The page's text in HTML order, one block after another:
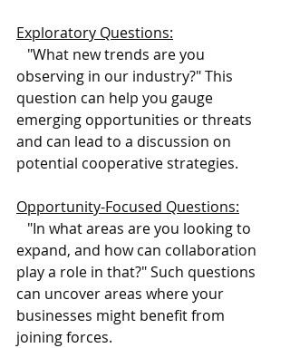
Exploratory Questions:
"What new trends are you
observing in our industry?" This
question can help you gauge
emerging opportunities or threats
and can lead to a discussion on
potential cooperative strategies.
Opportunity-Focused Questions:
"In what areas are you looking to
expand, and how can collaboration
play a role in that?" Such questions
can uncover areas where your
businesses might benefit from
joining forces.